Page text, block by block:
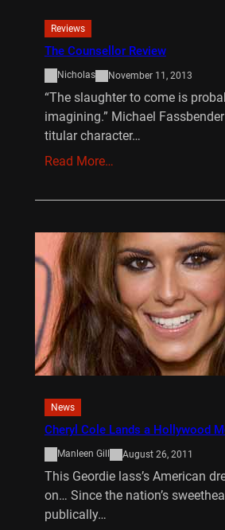
Reviews
The Counsellor Review
Nicholas November 11, 2013
“The slaughter to come is
imagining.” Michael
titular character…
Read More…
News
Cheryl Cole Lands a Hollywood
Manleen Gill August 26, 2011
This Geordie lass’s American
on… Since the nation’s
publically…